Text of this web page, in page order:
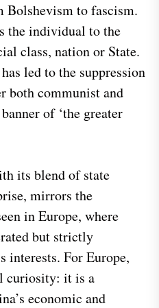
Bolshevism to fascism.
the individual to the
class, nation or State.
led to the suppression
both communist and
of ‘the greater
its blend of state
mirrors the
in Europe, where
but strictly
interests. For Europe,
curiosity: it is a
economic and